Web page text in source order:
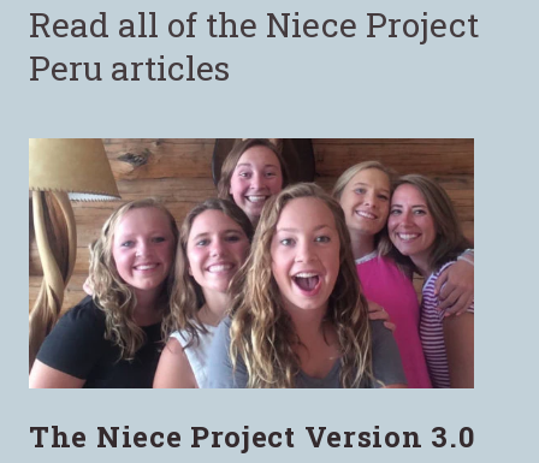
Read all of the Niece Project
Peru articles
The Niece Project Version 3.0